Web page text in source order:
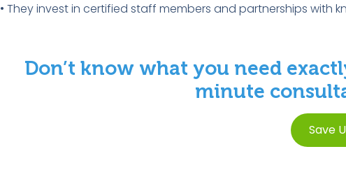
• They invest in certified staff members and partnerships with
Don’t know what you need
minute
Save